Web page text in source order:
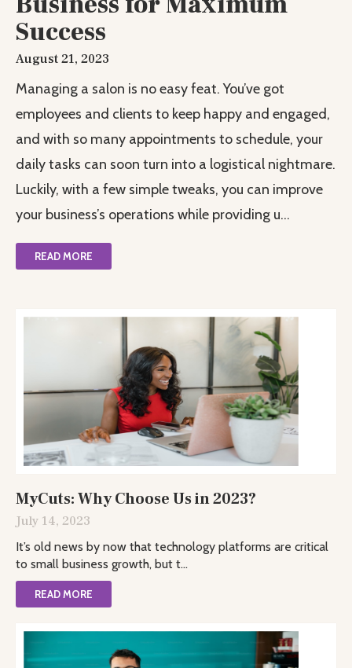
Success
August 21, 2023
Managing a salon is no easy feat. You’ve got
employees and clients to keep happy and engaged,
and with so many appointments to schedule, your
daily tasks can soon turn into a logistical nightmare.
Luckily, with a few simple tweaks, you can improve
your business’s operations while providing u...
READ MORE
MyCuts: Why Choose Us in 2023?
July 14, 2023
It’s old news by now that technology platforms are critical
to small business growth, but t...
READ MORE